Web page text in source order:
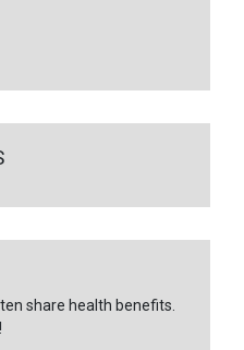
share health benefits.